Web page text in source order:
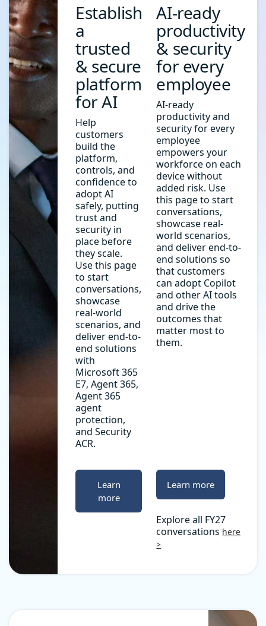
Establish
a
trusted
& secure
platform
for AI
Help
customers
build the
platform,
controls, and
confidence to
adopt AI
safely, putting
trust and
security in
place before
they scale.
Use this page
to start
conversations,
showcase
real-world
scenarios, and
deliver end-to-
end solutions
with
Microsoft 365
E7, Agent 365,
Agent 365
agent
protection,
and Security
ACR.
Learn
more
AI-ready
productivity
& security
for every
employee
AI-ready
productivity and
security for every
employee
empowers your
workforce on each
device without
added risk. Use
this page to start
conversations,
showcase real-
world scenarios,
and deliver end-to-
end solutions so
that customers
can adopt Copilot
and other AI tools
and drive the
outcomes that
matter most to
them.
Learn more
Explore all FY27
conversations here
>